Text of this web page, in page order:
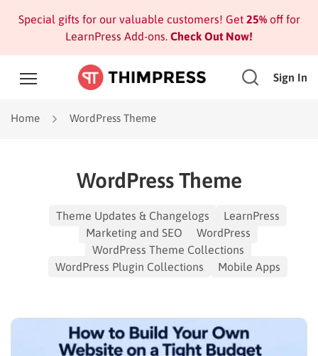
Special gifts for our valuable customers! Get 25%off for
LearnPress Add-ons. Check Out Now!
Sign In
Home WordPress Theme
WordPress Theme
Theme Updates & Changelogs
LearnPress
Marketing and SEO
WordPress
WordPress Theme Collections
WordPress Plugin Collections
Mobile Apps